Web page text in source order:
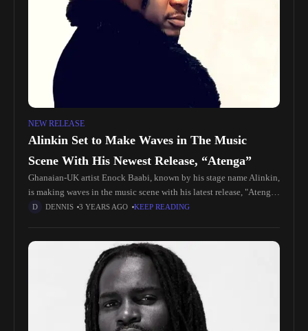
NEW RELEASE
Alinkin Set to Make Waves in The Music
Scene With His Newest Release, “Atenga”
Ghanaian-UK artist Enock Baabi, known by his stage name Alinkin,
is making waves in the music scene with his latest release, "Atenga
Amapiano." Alinkin, born and raised in Sunyani Barracks,
DENNIS 3 YEARS AGO KEEP READING